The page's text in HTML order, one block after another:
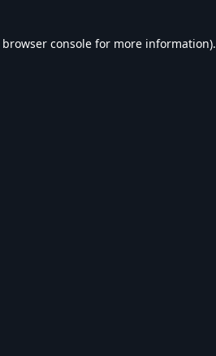
browser console for more information).